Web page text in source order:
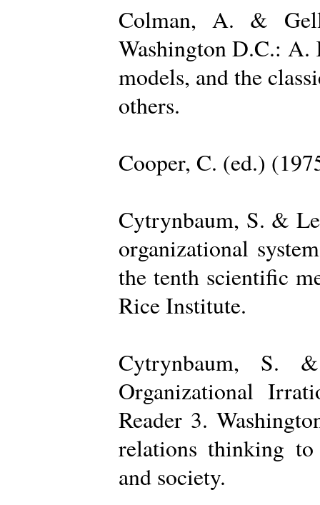
Colman, A. &
Washington D.C.:
models, and the
others.
Cooper, C. (ed.)
Cytrynbaum, S. &
organizational
the tenth scientific
Rice Institute.
Cytrynbaum, S.
Organizational
Reader 3.
relations thinking to
and society.